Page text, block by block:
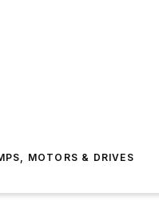
MOTORS & DRIVES